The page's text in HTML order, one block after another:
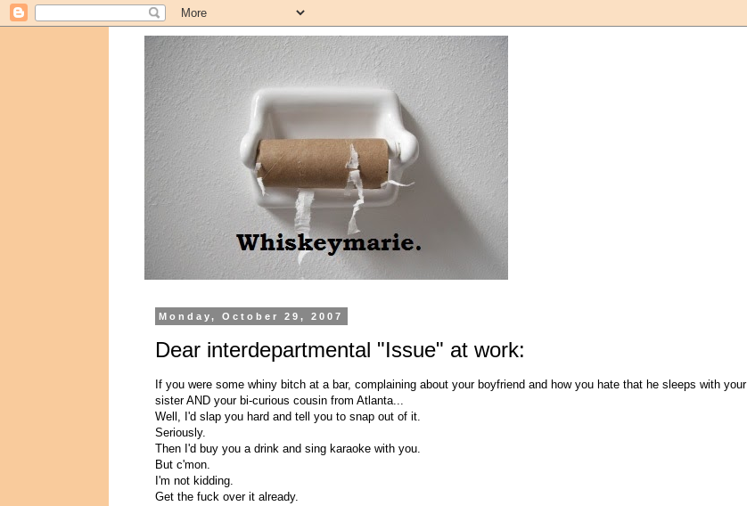
Monday, October 29, 2007
Dear interdepartmental "Issue" at work:
If you were some whiny bitch at a bar, complaining about your boyfriend and how you hate that he sleeps with your
sister AND your bi-curious cousin from Atlanta...
Well, I'd slap you hard and tell you to snap out of it.
Seriously.
Then I'd buy you a drink and sing karaoke with you.
But c'mon.
I'm not kidding.
Get the fuck over it already.